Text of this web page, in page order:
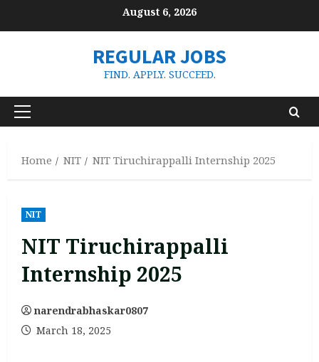
August 6, 2026
REGULAR JOBS
FIND. APPLY. SUCCEED.
Primary
Home
NIT NIT Tiruchirappalli Internship 2025
NIT
NIT Tiruchirappalli
Internship 2025
narendrabhaskar0807
March 18, 2025